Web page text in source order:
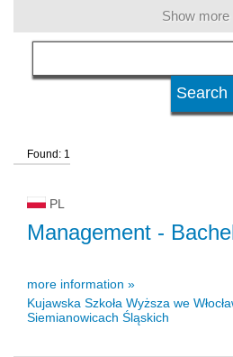
language
kind of studies
university type
university status
Show more
Found: 1
PL
Management -
more information »
Kujawska Szkoła Wyższa we
Siemianowicach Śląskich